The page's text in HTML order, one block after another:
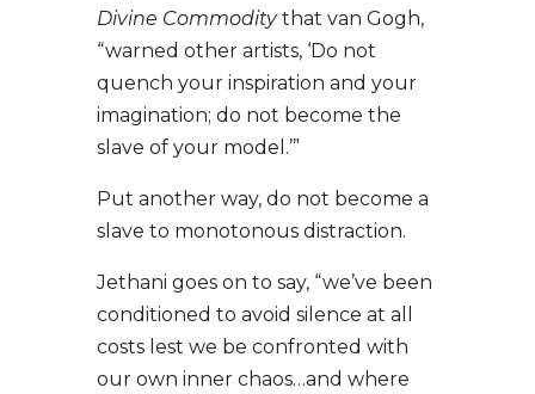
Divine Commoditythat van Gogh,
“warned other artists, ‘Do not
quench your inspiration and your
imagination; do not become the
slave of your model.’”
Put another way, do not become a
slave to monotonous distraction.
Jethani goes on to say, “we’ve been
conditioned to avoid silence at all
costs lest we be confronted with
our own inner chaos…and where